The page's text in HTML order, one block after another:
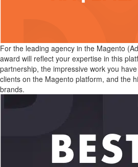
For the leading agency in the Magento
award will reflect your expertise in this
partnership, the impressive work you
clients on the Magento platform, and the
brands.